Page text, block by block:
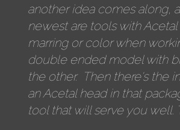
another idea comes along,
newest are tools with
marring or color when
double ended model with
the other. Then there's the
an Acetal head in that
tool that will serve you well.